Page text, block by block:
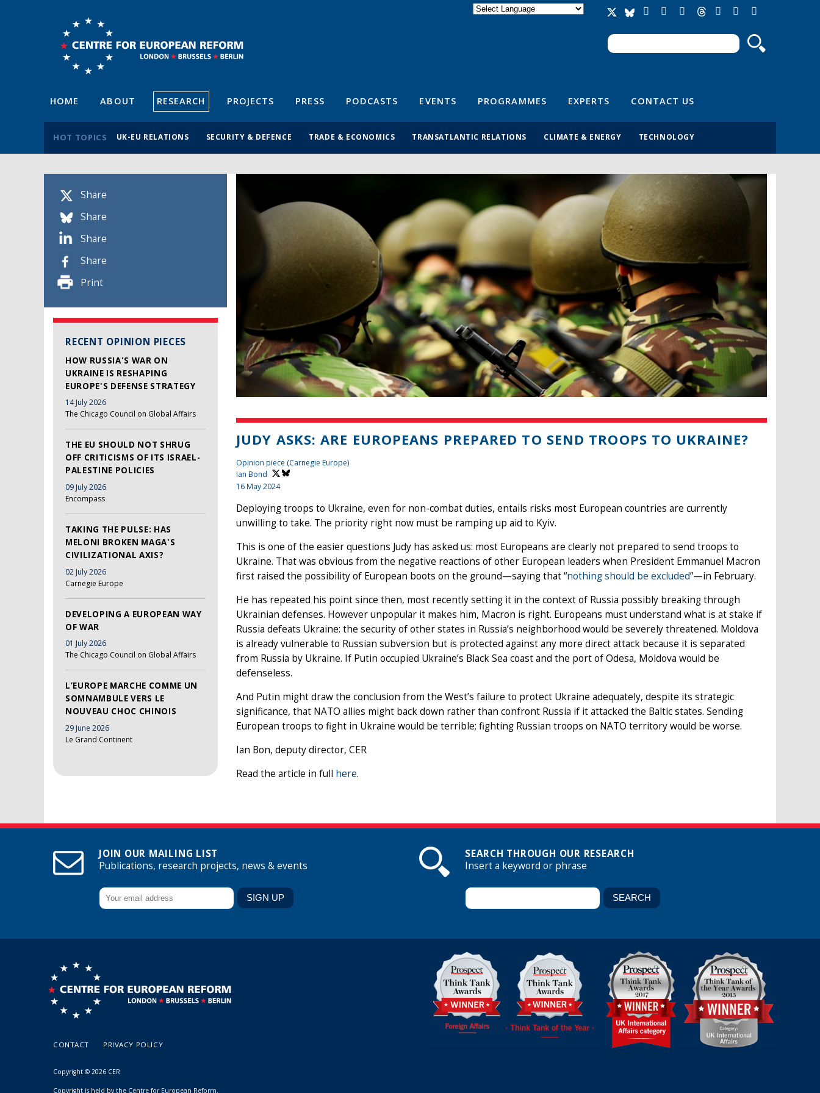
Search form
Search
HOME ABOUT RESEARCH PROJECTS PRESS PODCASTS EVENTS PROGRAMMES EXPERTS CONTACT US
HOT TOPICS UK-EU RELATIONS SECURITY & DEFENCE TRADE & ECONOMICS TRANSATLANTIC RELATIONS CLIMATE & ENERGY TECHNOLOGY
Share
Share
Share
Share
Print
RECENT OPINION PIECES
HOW RUSSIA'S WAR ON
UKRAINE IS RESHAPING
EUROPE'S DEFENSE STRATEGY
14 July 2026
The Chicago Council on Global Affairs
THE EU SHOULD NOT SHRUG
OFF CRITICISMS OF ITS ISRAEL-
PALESTINE POLICIES
09 July 2026
Encompass
TAKING THE PULSE: HAS
MELONI BROKEN MAGA'S
CIVILIZATIONAL AXIS?
02 July 2026
Carnegie Europe
DEVELOPING A EUROPEAN WAY
OF WAR
01 July 2026
The Chicago Council on Global Affairs
L’EUROPE MARCHE COMME UN
SOMNAMBULE VERS LE
NOUVEAU CHOC CHINOIS
29 June 2026
Le Grand Continent
JUDY ASKS: ARE EUROPEANS PREPARED TO SEND TROOPS TO UKRAINE?
Opinion piece (Carnegie Europe)
Ian Bond
16 May 2024
Deploying troops to Ukraine, even for non-combat duties, entails risks most European countries are currently
unwilling to take. The priority right now must be ramping up aid to Kyiv.
This is one of the easier questions Judy has asked us: most Europeans are clearly not prepared to send troops to
Ukraine. That was obvious from the negative reactions of other European leaders when President Emmanuel Macron
first raised the possibility of European boots on the ground—saying that “nothing should be excluded”—in February.
He has repeated his point since then, most recently setting it in the context of Russia possibly breaking through
Ukrainian defenses. However unpopular it makes him, Macron is right. Europeans must understand what is at stake if
Russia defeats Ukraine: the security of other states in Russia’s neighborhood would be severely threatened. Moldova
is already vulnerable to Russian subversion but is protected against any more direct attack because it is separated
from Russia by Ukraine. If Putin occupied Ukraine’s Black Sea coast and the port of Odesa, Moldova would be
defenseless.
And Putin might draw the conclusion from the West’s failure to protect Ukraine adequately, despite its strategic
significance, that NATO allies might back down rather than confront Russia if it attacked the Baltic states. Sending
European troops to fight in Ukraine would be terrible; fighting Russian troops on NATO territory would be worse.
Ian Bon, deputy director, CER
Read the article in full here.
JOIN OUR MAILING LIST
Publications, research projects, news & events
SEARCH THROUGH OUR RESEARCH
Insert a keyword or phrase
CONTACT PRIVACY POLICY
Copyright © 2026 CER
Copyright is held by the Centre for European Reform.